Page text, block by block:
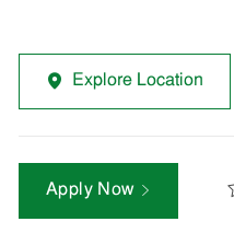
Explore Location
Apply Now